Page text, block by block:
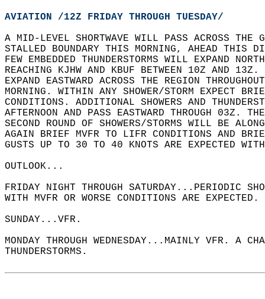
AVIATION /12Z FRIDAY THROUGH TUESDAY/
A MID-LEVEL SHORTWAVE WILL PASS ACROSS
STALLED BOUNDARY THIS MORNING, AHEAD THIS
FEW EMBEDDED THUNDERSTORMS WILL EXPAND
REACHING KJHW AND KBUF BETWEEN 10Z AND
EXPAND EASTWARD ACROSS THE REGION
MORNING. WITHIN ANY SHOWER/STORM EXPECT
CONDITIONS. ADDITIONAL SHOWERS AND
AFTERNOON AND PASS EASTWARD THROUGH
SECOND ROUND OF SHOWERS/STORMS WILL BE
AGAIN BRIEF MVFR TO LIFR CONDITIONS AND
GUSTS UP TO 30 TO 40 KNOTS ARE EXPECTED
OUTLOOK...
FRIDAY NIGHT THROUGH SATURDAY...PERIODIC
WITH MVFR OR WORSE CONDITIONS ARE
SUNDAY...VFR.
MONDAY THROUGH WEDNESDAY...MAINLY VFR. A
THUNDERSTORMS.